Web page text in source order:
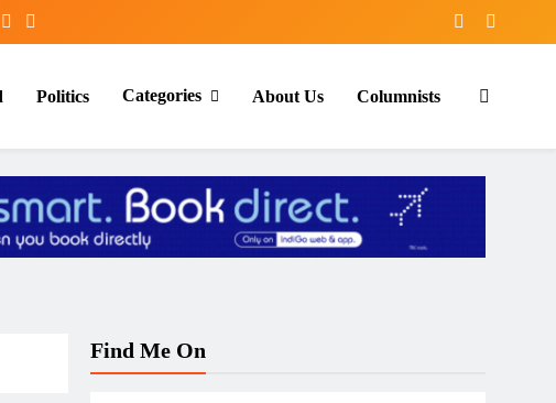
Politics Categories About Us Columnists
Find Me On